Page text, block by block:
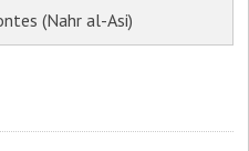
(Nahr al-Asi)